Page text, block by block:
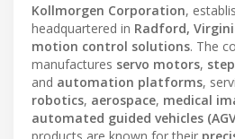
Kollmorgen Corporation,
headquartered in Radford,
motion control solutions. The
manufactures servo motors,
and automation platforms,
robotics, aerospace, medical
automated guided vehicles
products are known for their